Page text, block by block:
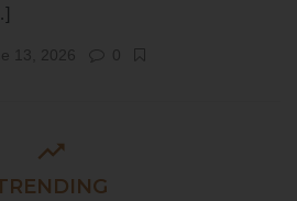
13, 2026 0